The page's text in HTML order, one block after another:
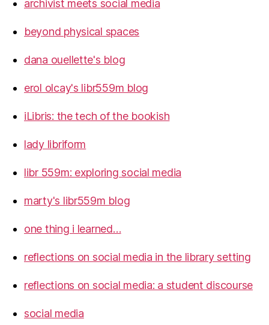
archivist meets social media
beyond physical spaces
dana ouellette's blog
erol olcay's libr559m blog
iLibris: the tech of the bookish
lady libriform
libr 559m: exploring social media
marty's libr559m blog
one thing i learned…
reflections on social media in the library setting
reflections on social media: a student discourse
social media